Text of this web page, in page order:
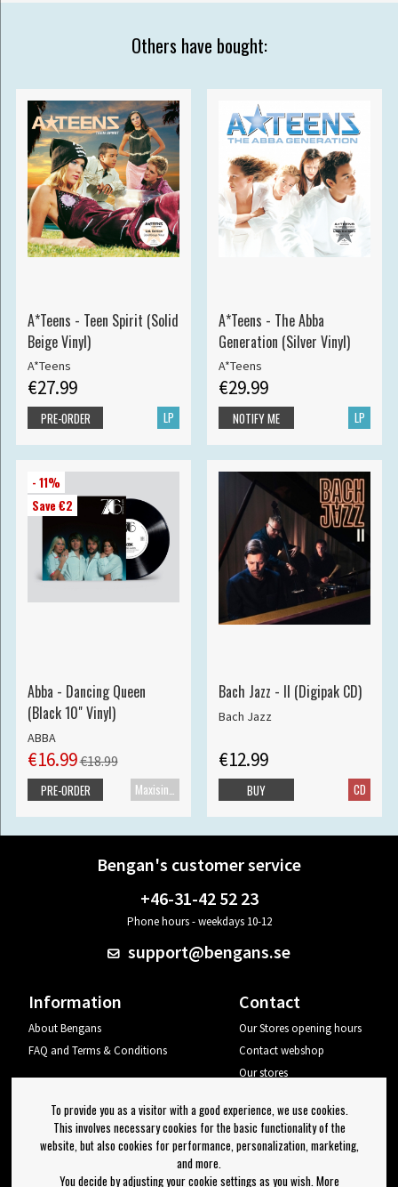
Others have bought:
A*Teens - Teen Spirit (Solid
Beige Vinyl)
A*Teens
€27.99
LP
PRE-ORDER
A*Teens - The Abba
Generation (Silver Vinyl)
A*Teens
€29.99
LP
NOTIFY ME
- 11%
Save €2
Abba - Dancing Queen
(Black 10" Vinyl)
ABBA
€16.99€18.99
PRE-ORDER
Bach Jazz - II (Digipak CD)
Bach Jazz
€12.99
CD
BUY
Bengan's customer service
+46-31-42 52 23
Phone hours - weekdays 10-12
support@bengans.se
Information
About Bengans
FAQ and Terms & Conditions
Contact
Our Stores opening hours
Contact webshop
Our stores
Log out
Newsletter
To provide you as a visitor with a good experience, we use cookies.
This involves necessary cookies for the basic functionality of the
website, but also cookies for performance, personalization, marketing,
and more.
You decide by adjusting your cookie settings as you wish. More